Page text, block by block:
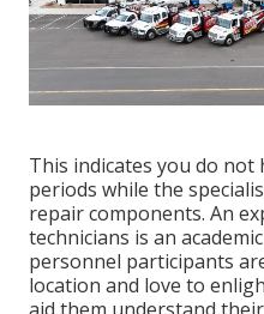
This indicates you do not
periods while the
repair components. An
technicians is an
personnel participants
location and love to